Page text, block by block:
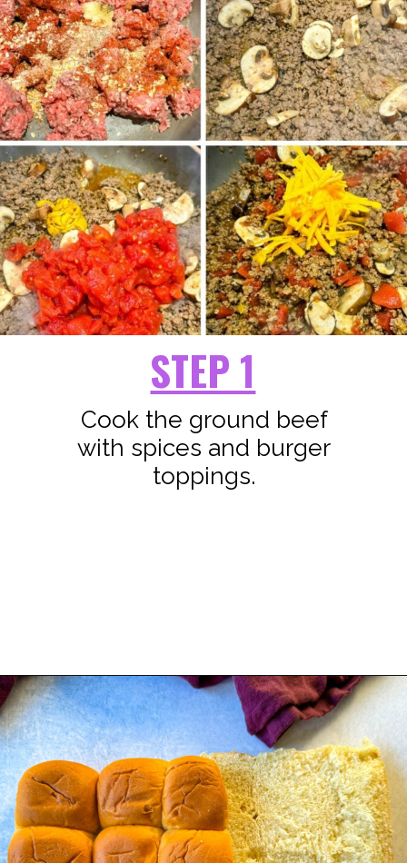
STEP 1
Cook the ground beef
with spices and burger
toppings.
Opening